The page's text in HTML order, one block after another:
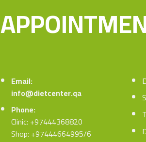
Email:
info@dietcenter.qa
Phone:
Clinic: +97444368820
Shop: +97444664995/6